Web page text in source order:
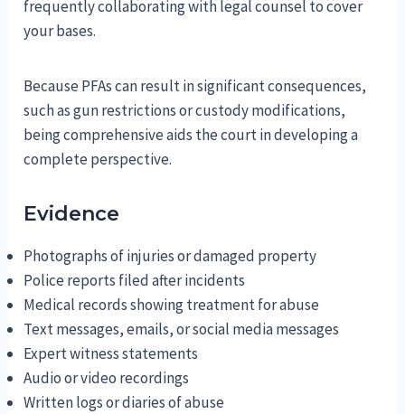
frequently collaborating with legal counsel to cover
your bases.
Because PFAs can result in significant consequences,
such as gun restrictions or custody modifications,
being comprehensive aids the court in developing a
complete perspective.
Evidence
Photographs of injuries or damaged property
Police reports filed after incidents
Medical records showing treatment for abuse
Text messages, emails, or social media messages
Expert witness statements
Audio or video recordings
Written logs or diaries of abuse